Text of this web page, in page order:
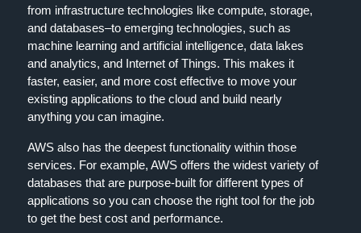
from infrastructure technologies like compute, storage,
and databases–to emerging technologies, such as
machine learning and artificial intelligence, data lakes
and analytics, and Internet of Things. This makes it
faster, easier, and more cost effective to move your
existing applications to the cloud and build nearly
anything you can imagine.
AWS also has the deepest functionality within those
services. For example, AWS offers the widest variety of
databases that are purpose-built for different types of
applications so you can choose the right tool for the job
to get the best cost and performance.